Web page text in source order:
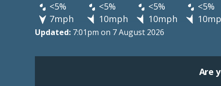
<5% <5% <5% <5%
7mph
10mph 10mph
Updated: 7:01pm on 7 August 2026
Are